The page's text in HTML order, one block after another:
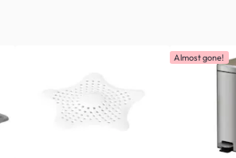
Almost gone!